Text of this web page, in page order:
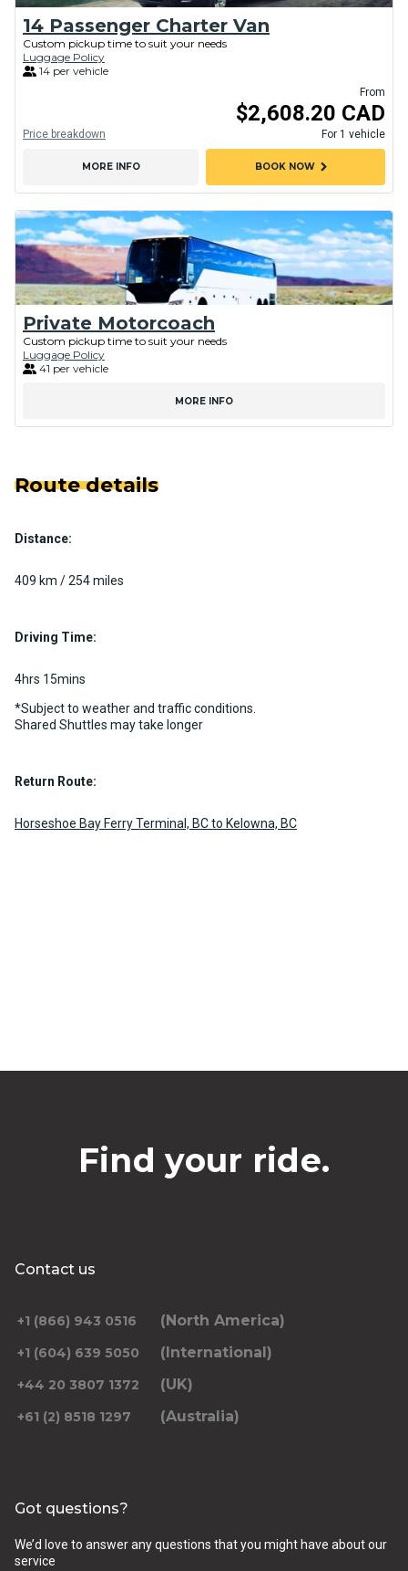
14 Passenger Charter Van
Custom pickup time to suit your needs
Luggage Policy
14 per vehicle
From
$2,608.20 CAD
For 1 vehicle
Price breakdown
MORE INFO BOOK NOWchevron_right
Private Motorcoach
Custom pickup time to suit your needs
Luggage Policy
41 per vehicle
MORE INFO
Route details
Distance:
409 km / 254 miles
Driving Time:
4hrs 15mins
*Subject to weather and traffic conditions.
Shared Shuttles may take longer
Return Route:
Horseshoe Bay Ferry Terminal, BC to Kelowna, BC
Find your ride.
Contact us
+1 (866) 943 0516 (North America)
+1 (604) 639 5050 (International)
+44 20 3807 1372 (UK)
+61 (2) 8518 1297 (Australia)
Got questions?
We’d love to answer any questions that you might have about our
service